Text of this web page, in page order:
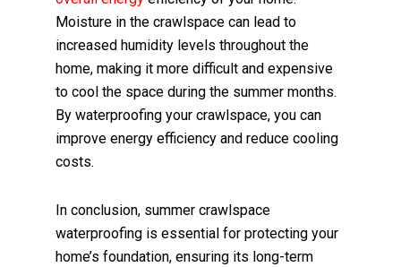
Moisture in the crawlspace can lead to
increased humidity levels throughout the
home, making it more difficult and expensive
to cool the space during the summer months.
By waterproofing your crawlspace, you can
improve energy efficiency and reduce cooling
costs.
In conclusion, summer crawlspace
waterproofing is essential for protecting your
home’s foundation, ensuring its long-term